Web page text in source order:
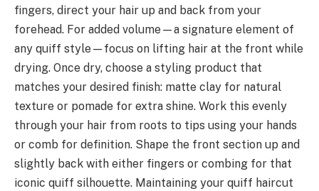
fingers, direct your hair up and back from your
forehead. For added volume—a signature element of
any quiff style—focus on lifting hair at the front while
drying. Once dry, choose a styling product that
matches your desired finish: matte clay for natural
texture or pomade for extra shine. Work this evenly
through your hair from roots to tips using your hands
or comb for definition. Shape the front section up and
slightly back with either fingers or combing for that
iconic quiff silhouette. Maintaining your quiff haircut